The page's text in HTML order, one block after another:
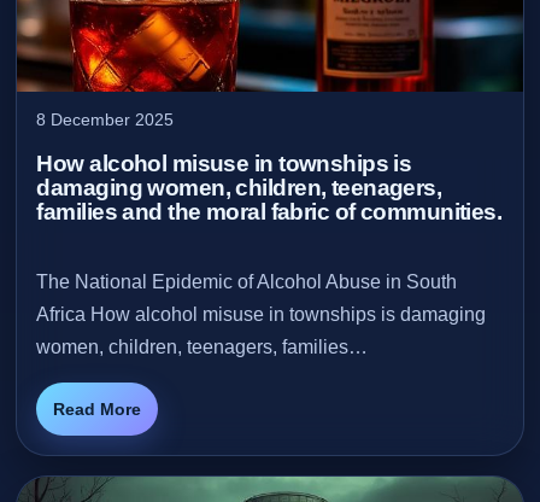
8 December 2025
How alcohol misuse in townships is
damaging women, children, teenagers,
families and the moral fabric of communities.
The National Epidemic of Alcohol Abuse in South
Africa How alcohol misuse in townships is damaging
women, children, teenagers, families…
Read More